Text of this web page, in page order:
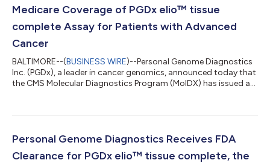
Medicare Coverage of PGDx elio™ tissue
complete Assay for Patients with Advanced
Cancer
BALTIMORE--(BUSINESS WIRE)--Personal Genome Diagnostics
Inc. (PGDx), a leader in cancer genomics, announced today that
the CMS Molecular Diagnostics Program (MolDX) has issued a
determination establishes reimbursement for laboratory
Medicare benefits for this comprehensive genomic test to
patients living with advanced cancers. “...
Personal Genome Diagnostics Receives FDA
Clearance for PGDx elio™ tissue complete, the